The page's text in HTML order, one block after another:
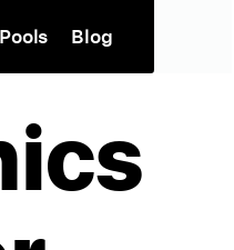
Blog